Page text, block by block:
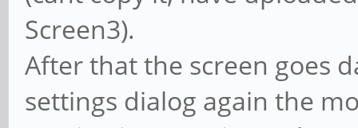
Screen3).
After that the screen goes
settings dialog again the